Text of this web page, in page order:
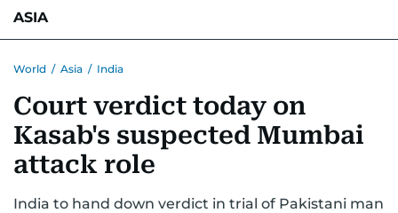
ASIA
World / Asia / India
Court verdict today on
Kasab's suspected Mumbai
attack role
India to hand down verdict in trial of Pakistani man